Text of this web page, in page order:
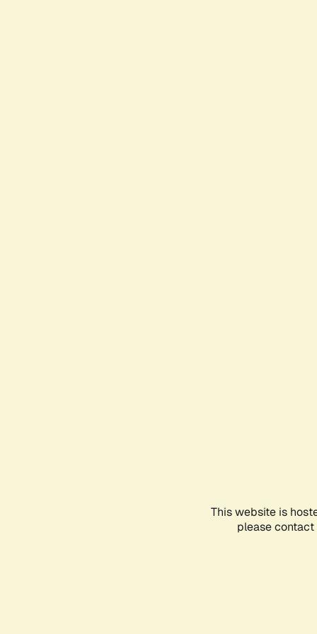
This website is
please contact